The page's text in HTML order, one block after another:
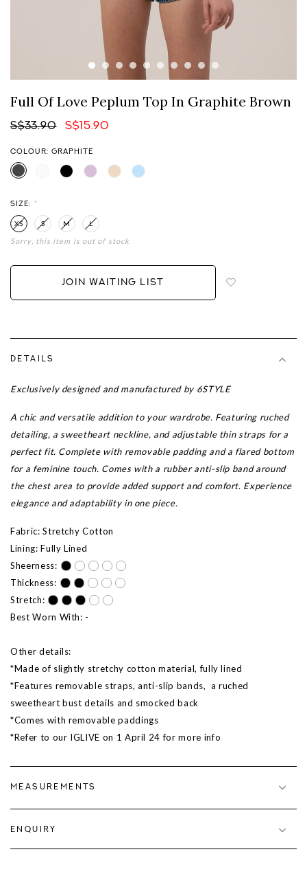
Full Of Love Peplum Top In Graphite Brown
S$33.90 S$15.90
COLOUR: GRAPHITE
SIZE: *
XS S M L
Sorry, this item is out of stock
JOIN WAITING LIST
DETAILS
Exclusively designed and manufactured by 6STYLE
A chic and versatile addition to your wardrobe. Featuring ruched
detailing, a sweetheart neckline, and adjustable thin straps for a
perfect fit. Complete with removable padding and a flared bottom
for a feminine touch. Comes with a rubber anti-slip band around
the chest area to provide added support and comfort. Experience
elegance and adaptability in one piece.
Fabric: Stretchy Cotton
Lining: Fully Lined
Sheerness:
Thickness:
Stretch:
Best Worn With: -
Other details:
*Made of slightly stretchy cotton material, fully lined
*Features removable straps, anti-slip bands, a ruched
sweetheart bust details and smocked back
*Comes with removable paddings
*Refer to our IGLIVE on 1 April 24 for more info
MEASUREMENTS
ENQUIRY